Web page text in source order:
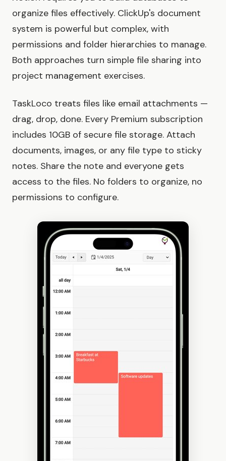
organize files effectively. ClickUp's document
system is powerful but complex, with
permissions and folder hierarchies to manage.
Both approaches turn simple file sharing into
project management exercises.
TaskLoco treats files like email attachments —
drag, drop, done. Every Premium subscription
includes 10GB of secure file storage. Attach
documents, images, or any file type to sticky
notes. Share the note and everyone gets
access to the files. No folders to organize, no
permissions to configure.